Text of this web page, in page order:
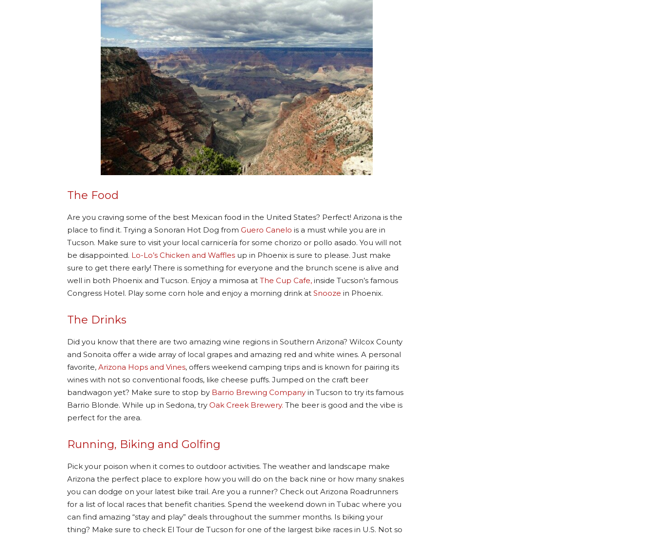
The Food
Are you craving some of the best Mexican food in the United States? Perfect! Arizona is the
place to find it. Trying a Sonoran Hot Dog from Guero Canelo is a must while you are in
Tucson. Make sure to visit your local carnicería for some chorizo or pollo asado. You will not
be disappointed. Lo-Lo’s Chicken and Waffles up in Phoenix is sure to please. Just make
sure to get there early! There is something for everyone and the brunch scene is alive and
well in both Phoenix and Tucson. Enjoy a mimosa at The Cup Cafe, inside Tucson’s famous
Congress Hotel. Play some corn hole and enjoy a morning drink at Snooze in Phoenix.
The Drinks
Did you know that there are two amazing wine regions in Southern Arizona? Wilcox County
and Sonoita offer a wide array of local grapes and amazing red and white wines. A personal
favorite, Arizona Hops and Vines, offers weekend camping trips and is known for pairing its
wines with not so conventional foods, like cheese puffs. Jumped on the craft beer
bandwagon yet? Make sure to stop by Barrio Brewing Company in Tucson to try its famous
Barrio Blonde. While up in Sedona, try Oak Creek Brewery. The beer is good and the vibe is
perfect for the area.
Running, Biking and Golfing
Pick your poison when it comes to outdoor activities. The weather and landscape make
Arizona the perfect place to explore how you will do on the back nine or how many snakes
you can dodge on your latest bike trail. Are you a runner? Check out Arizona Roadrunners
for a list of local races that benefit charities. Spend the weekend down in Tubac where you
can find amazing “stay and play” deals throughout the summer months. Is biking your
thing? Make sure to check El Tour de Tucson for one of the largest bike races in U.S. Not so